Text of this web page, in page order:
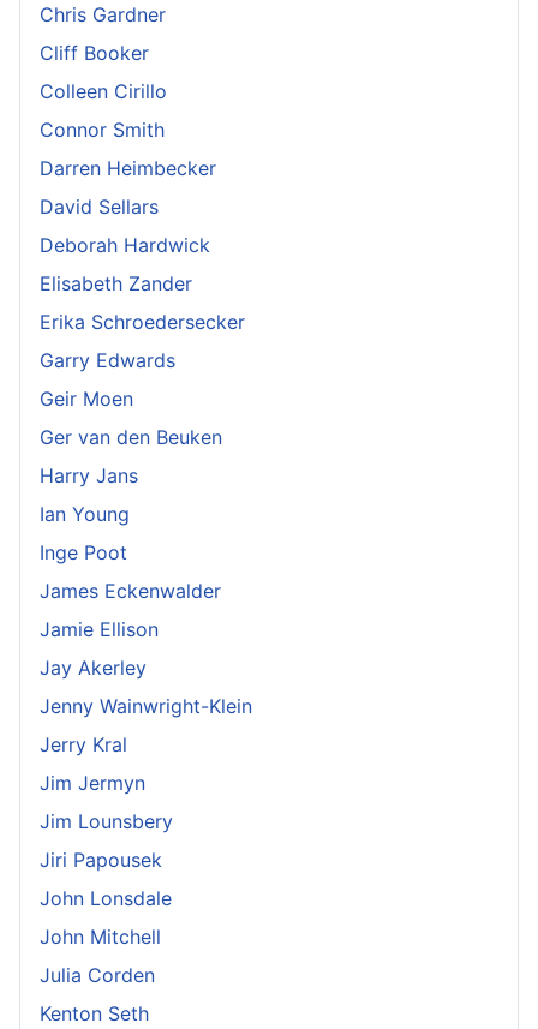
Chris Gardner
Cliff Booker
Colleen Cirillo
Connor Smith
Darren Heimbecker
David Sellars
Deborah Hardwick
Elisabeth Zander
Erika Schroedersecker
Garry Edwards
Geir Moen
Ger van den Beuken
Harry Jans
Ian Young
Inge Poot
James Eckenwalder
Jamie Ellison
Jay Akerley
Jenny Wainwright-Klein
Jerry Kral
Jim Jermyn
Jim Lounsbery
Jiri Papousek
John Lonsdale
John Mitchell
Julia Corden
Kenton Seth